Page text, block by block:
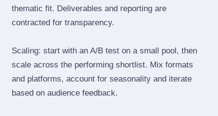
thematic fit. Deliverables and reporting are
contracted for transparency.
Scaling: start with an A/B test on a small pool, then
scale across the performing shortlist. Mix formats
and platforms, account for seasonality and iterate
based on audience feedback.